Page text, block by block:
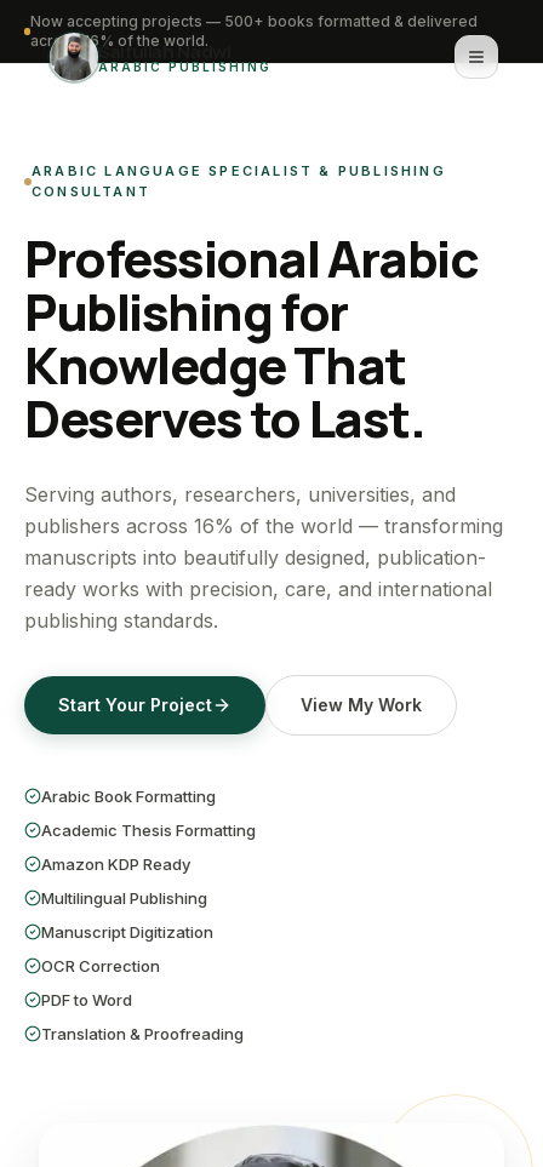
Saifullah Nadwi
ARABIC PUBLISHING
About
Services
Portfolio
Knowledge Hub
WhatsApp for urgent work
Get a Free Quote
Now accepting projects — 500+ books formatted & delivered
across 16% of the world.
ARABIC LANGUAGE SPECIALIST & PUBLISHING
CONSULTANT
Professional Arabic
Publishing for
Knowledge That
Deserves to Last.
Serving authors, researchers, universities, and
publishers across 16% of the world — transforming
manuscripts into beautifully designed, publication-
ready works with precision, care, and international
publishing standards.
Start Your Project View My Work
Arabic Book Formatting
Academic Thesis Formatting
Amazon KDP Ready
Multilingual Publishing
Manuscript Digitization
OCR Correction
PDF to Word
Translation & Proofreading